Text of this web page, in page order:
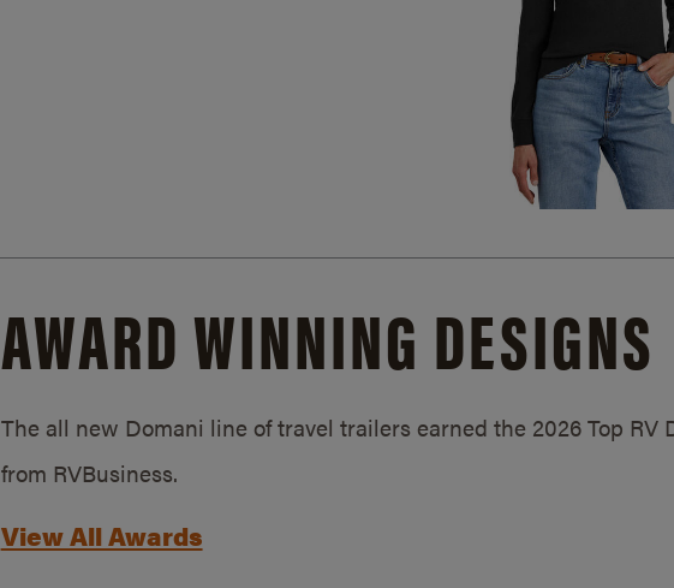
AWARD WINNING DESIGNS
The all new Domani line of travel trailers earned the 2026 Top RV
from RVBusiness.
View All Awards